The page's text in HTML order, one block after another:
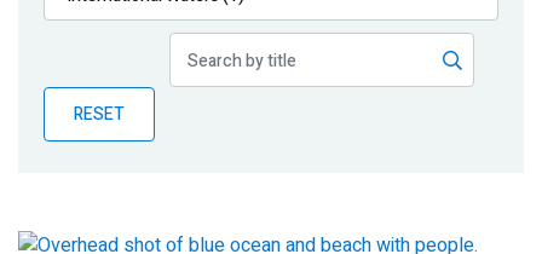
Publications
Partner News
RESET